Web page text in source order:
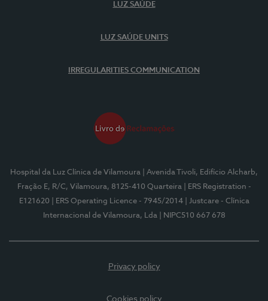
LUZ SAÚDE
LUZ SAÚDE UNITS
IRREGULARITIES COMMUNICATION
Hospital da Luz Clínica de Vilamoura
| Avenida Tivoli, Edifício Alcharb,
Fração E, R/C, Vilamoura, 8125-410 Quarteira
| ERS Registration -
E121620
| ERS Operating Licence - 7945/2014
| Justcare - Clínica
Internacional de Vilamoura, Lda
| NIPC510 667 678
Privacy policy
Cookies policy